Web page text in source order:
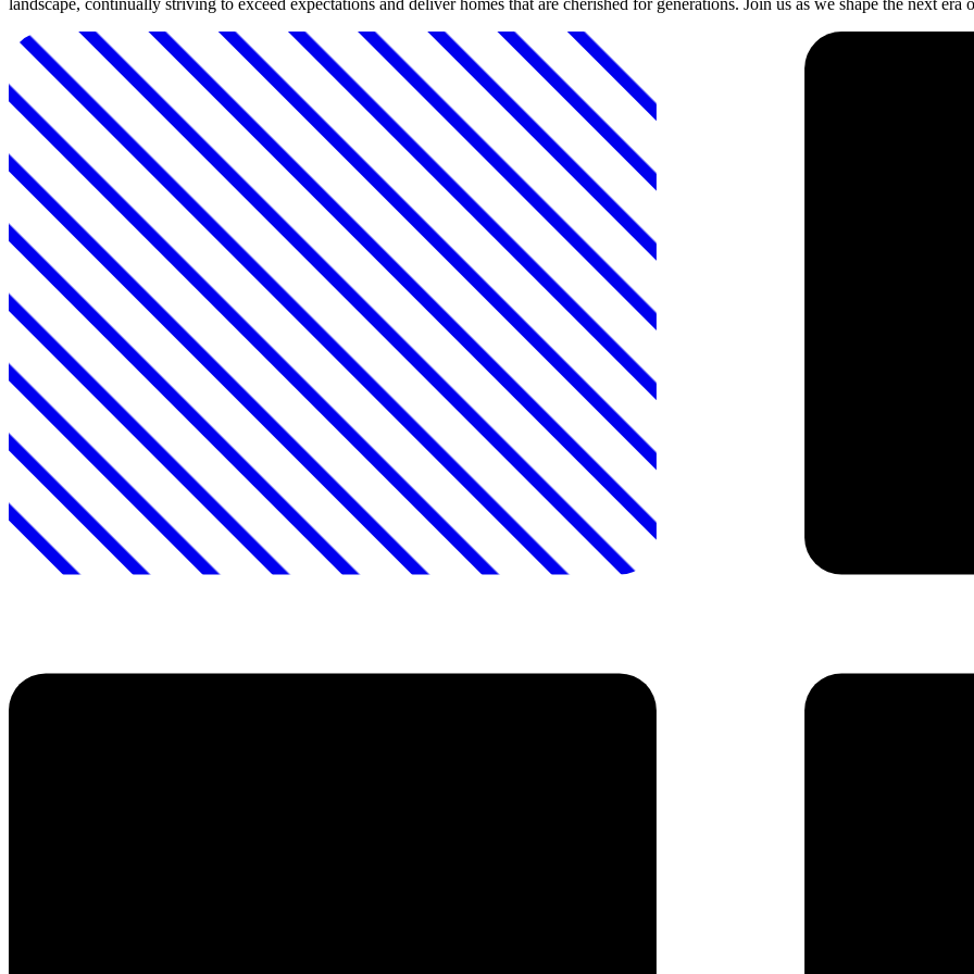
landscape, continually striving to exceed expectations and deliver homes that are cherished for generations. Join us as we shape the next